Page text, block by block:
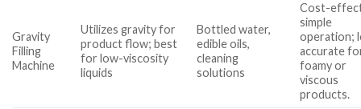
Gravity
Filling
Machine
Utilizes gravity for
product flow; best
for low-viscosity
liquids
Bottled water,
edible oils,
cleaning
solutions
Cost-
simple
operation;
accurate
foamy or
viscous
products.